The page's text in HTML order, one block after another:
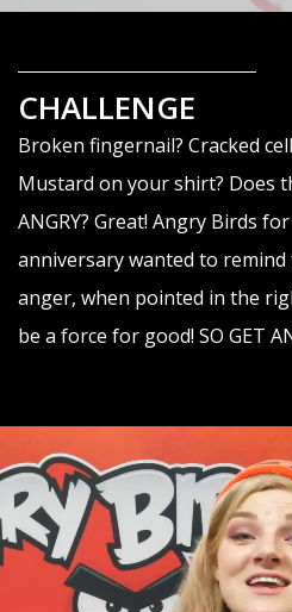
CHALLENGE
Broken fingernail? Cracked
Mustard on your shirt? Does
ANGRY? Great! Angry Birds
anniversary wanted to
anger, when pointed in the
be a force for good! SO GET